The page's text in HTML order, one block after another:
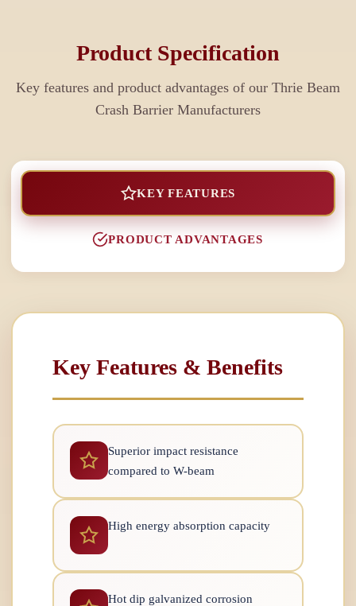
Product Specification
Key features and product advantages of our Thrie Beam
Crash Barrier Manufacturers
KEY FEATURES
PRODUCT ADVANTAGES
Key Features & Benefits
Superior impact resistance
compared to W-beam
High energy absorption capacity
Hot dip galvanized corrosion